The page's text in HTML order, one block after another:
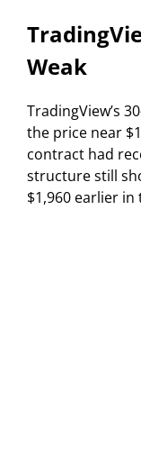
Weak
TradingView’s
the price near
contract had
structure still
$1,960 earlier in